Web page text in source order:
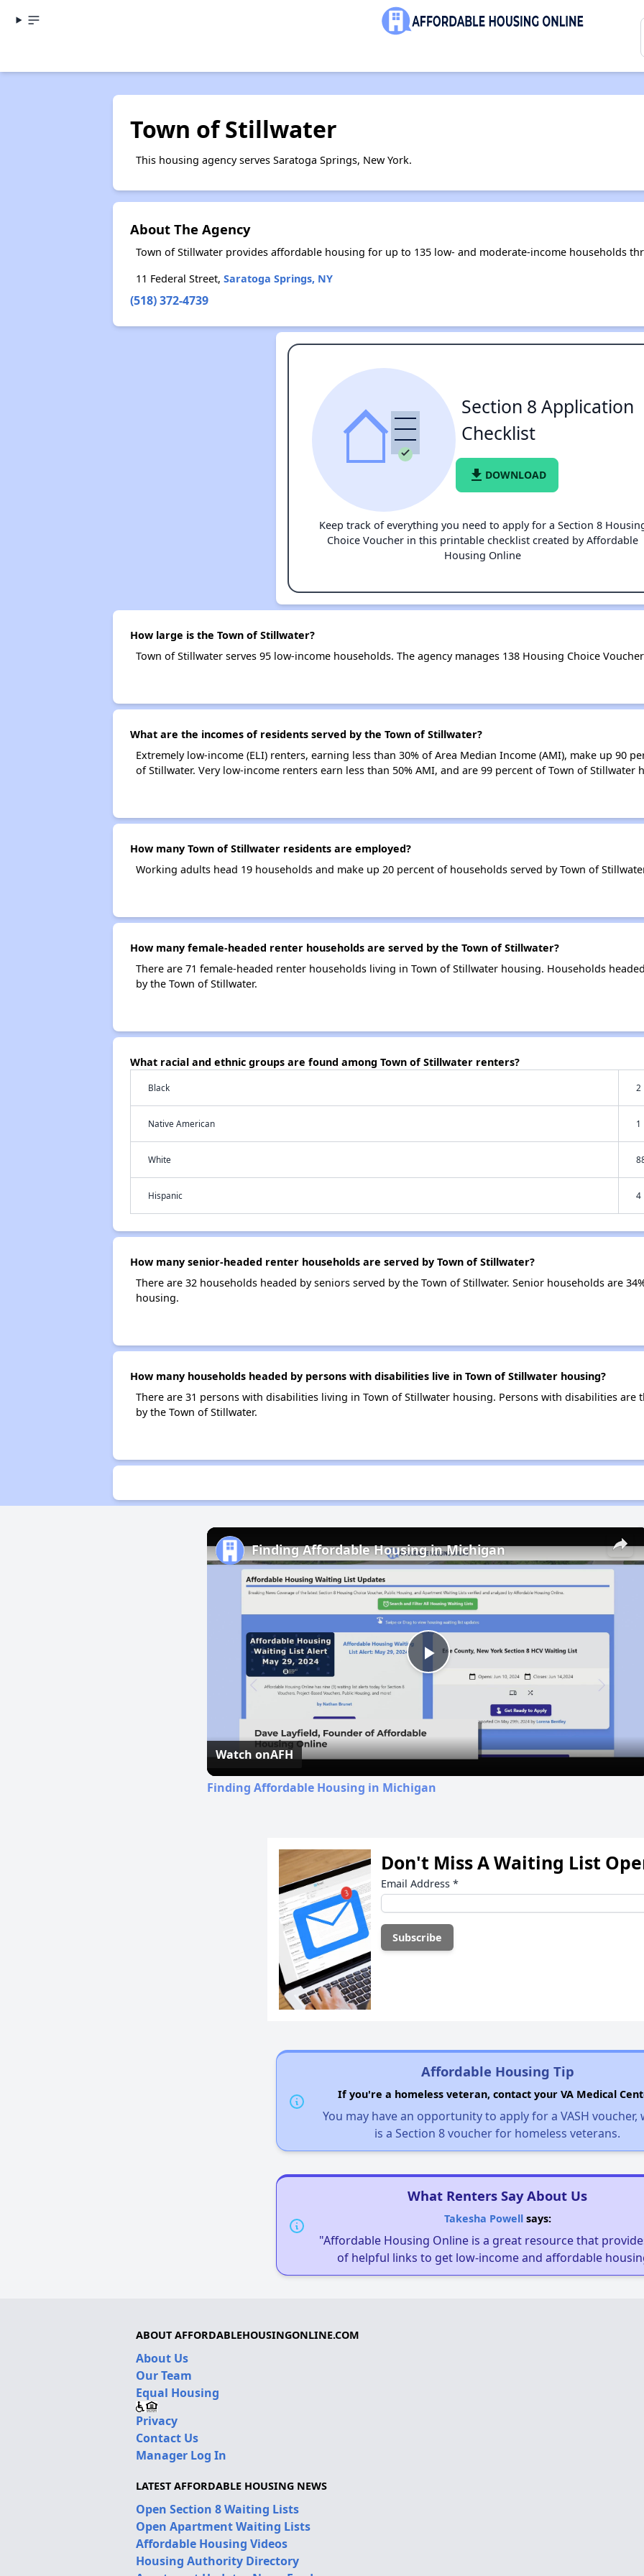
Town of Stillwater
This housing agency serves Saratoga Springs, New York.
About The Agency
Town of Stillwater provides affordable housing for up to 135 low- and moderate-income households
11 Federal Street, Saratoga Springs, NY
(518) 372-4739
Section 8 Application
Checklist
file_download DOWNLOAD
Keep track of everything you need to apply for a Section 8
Choice Voucher in this printable checklist created by Affordable
Housing Online
How large is the Town of Stillwater?
Town of Stillwater serves 95 low-income households. The agency manages 138 Housing Choice
What are the incomes of residents served by the Town of Stillwater?
Extremely low-income (ELI) renters, earning less than 30% of Area Median Income (AMI), make up 90
of Stillwater. Very low-income renters earn less than 50% AMI, and are 99 percent of Town of Stillwater
How many Town of Stillwater residents are employed?
Working adults head 19 households and make up 20 percent of households served by Town of
How many female-headed renter households are served by the Town of Stillwater?
There are 71 female-headed renter households living in Town of Stillwater housing. Households
by the Town of Stillwater.
What racial and ethnic groups are found among Town of Stillwater renters?
Black 2
Native American 1
White
Hispanic 4
How many senior-headed renter households are served by Town of Stillwater?
There are 32 households headed by seniors served by the Town of Stillwater. Senior households are
housing.
How many households headed by persons with disabilities live in Town of Stillwater housing?
There are 31 persons with disabilities living in Town of Stillwater housing. Persons with disabilities are
by the Town of Stillwater.
×
Play
Video
Finding Affordable Housing in Michigan
Watch onAFH
Finding Affordable Housing in Michigan
Don't Miss A Waiting List
Email Address *
Affordable Housing Tip
If you're a homeless veteran, contact your VA Medical
You may have an opportunity to apply for a VASH voucher,
is a Section 8 voucher for homeless veterans.
What Renters Say About Us
Takesha Powellsays:
"Affordable Housing Online is a great resource that
of helpful links to get low-income and affordable
ABOUT AFFORDABLEHOUSINGONLINE.COM
About Us
Our Team
Equal Housing
Privacy
Contact Us
Manager Log In
LATEST AFFORDABLE HOUSING NEWS
Open Section 8 Waiting Lists
Open Apartment Waiting Lists
Affordable Housing Videos
Housing Authority Directory